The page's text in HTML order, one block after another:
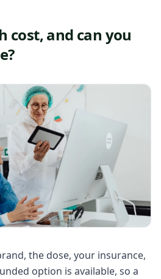
cost, and can you
the dose, your insurance,
option is available, so a